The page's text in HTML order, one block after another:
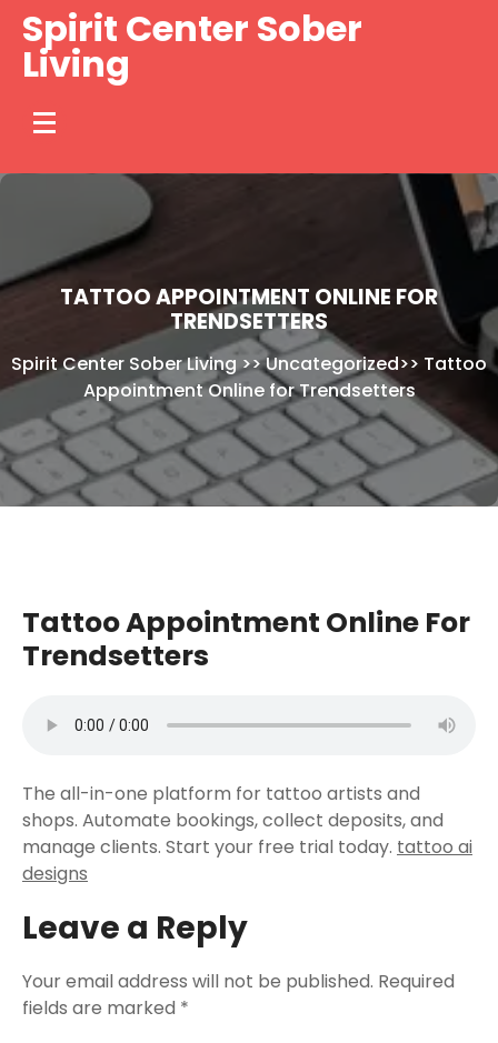
Skip
content
Spirit Center Sober
Living
TATTOO APPOINTMENT ONLINE FOR
TRENDSETTERS
Spirit Center Sober Living>>Uncategorized>> Tattoo
Appointment Online for Trendsetters
Tattoo Appointment Online For
Trendsetters
The all-in-one platform for tattoo artists and
shops. Automate bookings, collect deposits, and
manage clients. Start your free trial today. tattoo ai
designs
Leave a Reply
Your email address will not be published. Required
fields are marked *